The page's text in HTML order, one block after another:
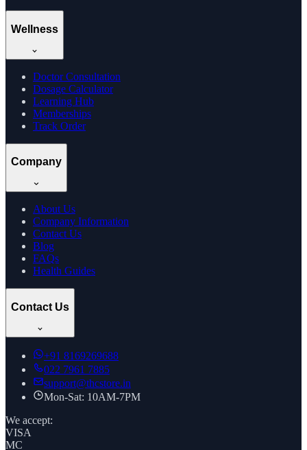
Wellness
Doctor Consultation
Dosage Calculator
Learning Hub
Memberships
Track Order
Company
About Us
Company Information
Contact Us
Blog
FAQs
Health Guides
Contact Us
+91 8169269688
022 7961 7885
support@thcstore.in
Mon-Sat: 10AM-7PM
We accept:
VISA
MC